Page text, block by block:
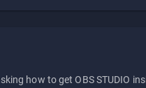
how to get OBS STUDIO